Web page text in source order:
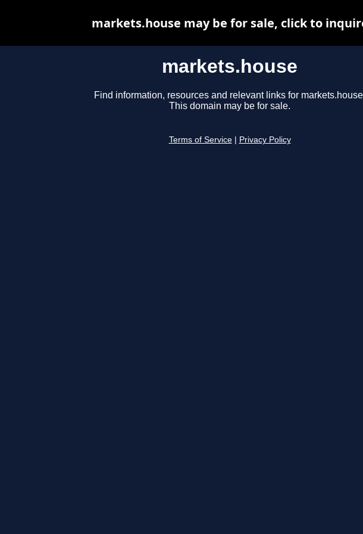
markets.house
Find information, resources and relevant links for
This domain may be for sale.
Terms of Service Privacy Policy
markets.house may be for sale, click to